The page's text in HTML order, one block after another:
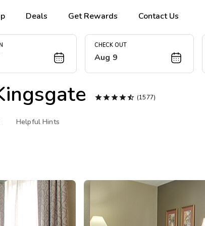
Deals Get Rewards Contact Us
CHECK OUT
Aug 9
 (1577)
Helpful Hints